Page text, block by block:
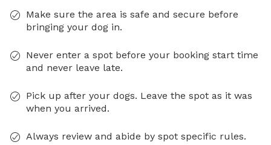
Make sure the area is safe and secure before
bringing your dog in.
Never enter a spot before your booking start time
and never leave late.
Pick up after your dogs. Leave the spot as it was
when you arrived.
Always review and abide by spot specific rules.